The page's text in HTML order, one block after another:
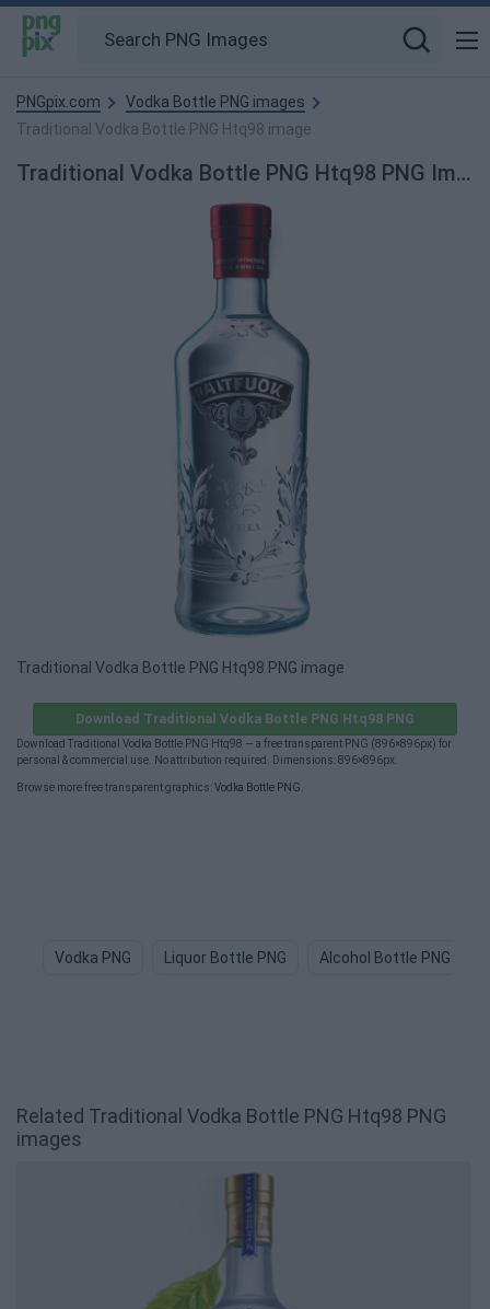
PNGpix.com
Vodka Bottle PNG images
Traditional Vodka Bottle PNG Htq98 image
Traditional Vodka Bottle PNG Htq98 PNG Image
Traditional Vodka Bottle PNG Htq98 PNG image
Download Traditional Vodka Bottle PNG Htq98 PNG
Download Traditional Vodka Bottle PNG Htq98 — a free transparent PNG (896×896px) for
personal & commercial use. No attribution required. Dimensions: 896×896px.
Browse more free transparent graphics:Vodka Bottle PNG
Vodka PNG Liquor Bottle PNG Alcohol Bottle PNG
Related Traditional Vodka Bottle PNG Htq98 PNG
images